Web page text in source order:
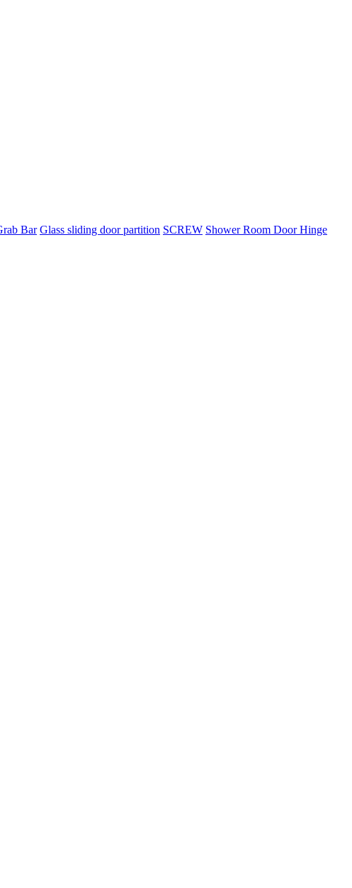
Bar Glass sliding door partition SCREW Shower Room Door Hinge